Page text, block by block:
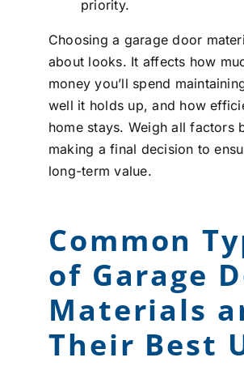
priority.
Choosing a garage door
about looks. It affects how
money you’ll spend
well it holds up, and how
home stays. Weigh all factors
making a final decision to
long-term value.
Common
of Garage
Materials
Their Best